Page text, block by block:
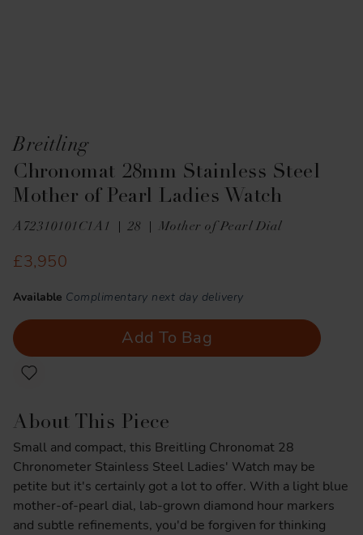
Breitling
Chronomat 28mm Stainless Steel
Mother of Pearl Ladies Watch
A72310101C1A1 28 Mother of Pearl Dial
£3,950
Available Complimentary next day delivery
Add To Bag
About This Piece
Small and compact, this Breitling Chronomat 28
Chronometer Stainless Steel Ladies' Watch may be
petite but it's certainly got a lot to offer. With a light blue
mother-of-pearl dial, lab-grown diamond hour markers
and subtle refinements, you'd be forgiven for thinking